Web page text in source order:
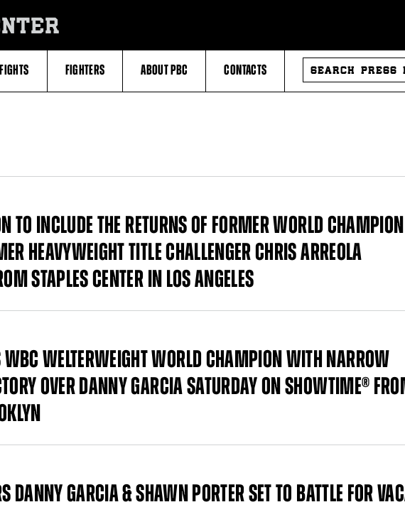
FIGHTS FIGHTERS ABOUT PBC CONTACTS
SEARCH
PRESS
RELEASES
TO INCLUDE THE RETURNS OF FORMER WORLD CHAMPION
HEAVYWEIGHT TITLE CHALLENGER CHRIS ARREOLA
STAPLES CENTER IN LOS ANGELES
WELTERWEIGHT WORLD CHAMPION WITH NARROW
OVER DANNY GARCIA SATURDAY ON SHOWTIME®
DANNY GARCIA & SHAWN PORTER SET TO BATTLE FOR